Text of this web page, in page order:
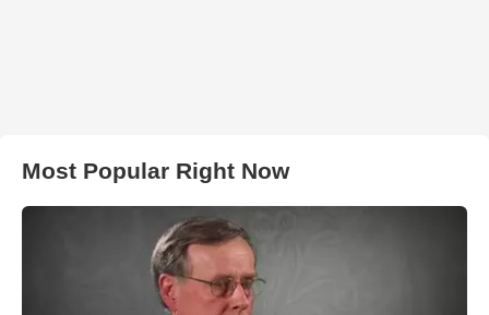
Most Popular Right Now